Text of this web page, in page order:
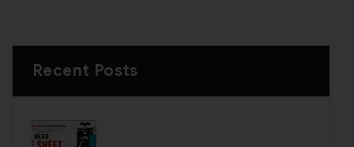
Recent Posts